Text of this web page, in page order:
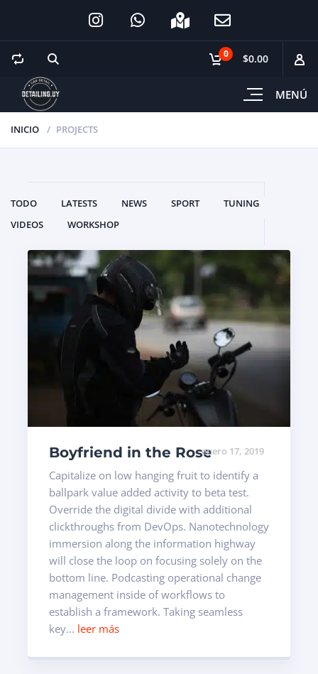
MENÚ
0 $0.00
INICIO PROJECTS
TODO LATESTS NEWS SPORT
TUNING
VIDEOS
WORKSHOP
enero 17, 2019
Boyfriend in the Rose
Capitalize on low hanging fruit to identify a
ballpark value added activity to beta test.
Override the digital divide with additional
clickthroughs from DevOps. Nanotechnology
immersion along the information highway
will close the loop on focusing solely on the
bottom line. Podcasting operational change
management inside of workflows to
establish a framework. Taking seamless
key... leer más